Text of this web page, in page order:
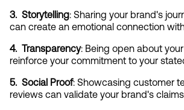
3.  Storytelling: Sharing your brand's
can create an emotional connection
4.  Transparency: Being open about
reinforce your commitment to your
5.  Social Proof: Showcasing customer
reviews can validate your brand's